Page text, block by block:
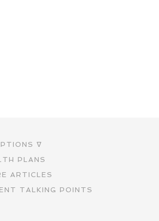
∇
PLANS
ARTICLES
TALKING POINTS